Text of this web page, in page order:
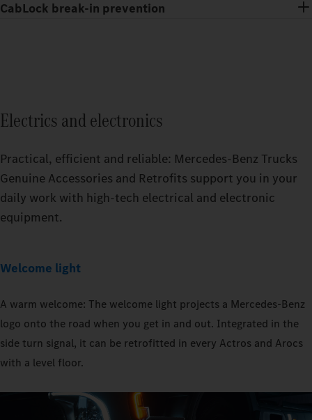
CabLock break-in prevention
Electrics and electronics
Practical, efficient and reliable: Mercedes‑Benz Trucks
Genuine Accessories and Retrofits support you in your
daily work with high-tech electrical and electronic
equipment.
Welcome light
A warm welcome: The welcome light projects a Mercedes‑Benz
logo onto the road when you get in and out. Integrated in the
side turn signal, it can be retrofitted in every Actros and Arocs
with a level floor.